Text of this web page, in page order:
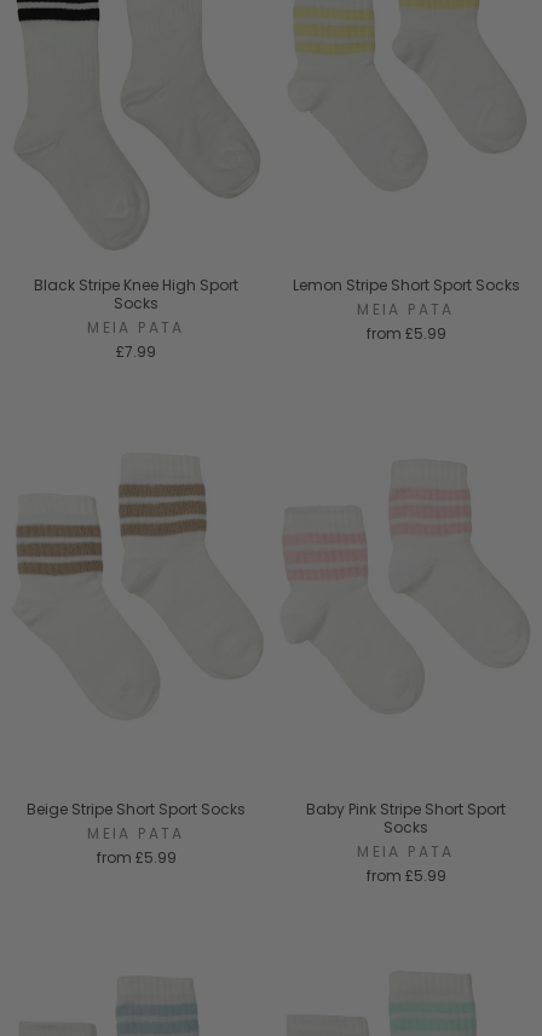
Black Stripe Knee High Sport
Socks
MEIA PATA
£7.99
Lemon Stripe Short Sport Socks
MEIA PATA
from £5.99
Beige Stripe Short Sport Socks
MEIA PATA
from £5.99
Baby Pink Stripe Short Sport
Socks
MEIA PATA
from £5.99